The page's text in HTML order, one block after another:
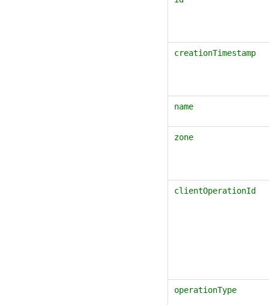
creationTimestamp
name
zone
clientOperationId
operationType